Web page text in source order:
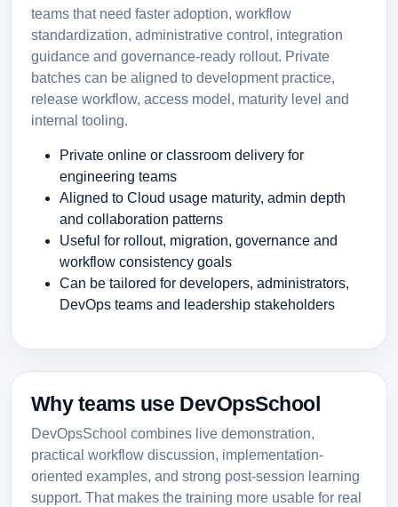
teams that need faster adoption, workflow
standardization, administrative control, integration
guidance and governance-ready rollout. Private
batches can be aligned to development practice,
release workflow, access model, maturity level and
internal tooling.
Private online or classroom delivery for
engineering teams
Aligned to Cloud usage maturity, admin depth
and collaboration patterns
Useful for rollout, migration, governance and
workflow consistency goals
Can be tailored for developers, administrators,
DevOps teams and leadership stakeholders
Why teams use DevOpsSchool
DevOpsSchool combines live demonstration,
practical workflow discussion, implementation-
oriented examples, and strong post-session learning
support. That makes the training more usable for real